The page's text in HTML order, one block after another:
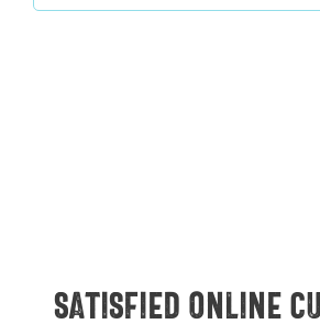
Satisfied online